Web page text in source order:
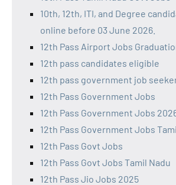
10th, 12th, ITI, and Degree
online before 03 June 2026.
12th Pass Airport Jobs
12th pass candidates eligible
12th pass government job
12th Pass Government Jobs
12th Pass Government Jobs
12th Pass Government Jobs
12th Pass Govt Jobs
12th Pass Govt Jobs Tamil Nadu
12th Pass Jio Jobs 2025